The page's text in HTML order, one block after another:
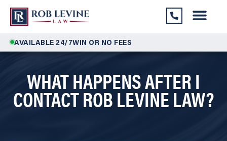
AVAILABLE 24/7WIN OR NO FEES
WHAT HAPPENS AFTER I
CONTACT ROB LEVINE LAW?